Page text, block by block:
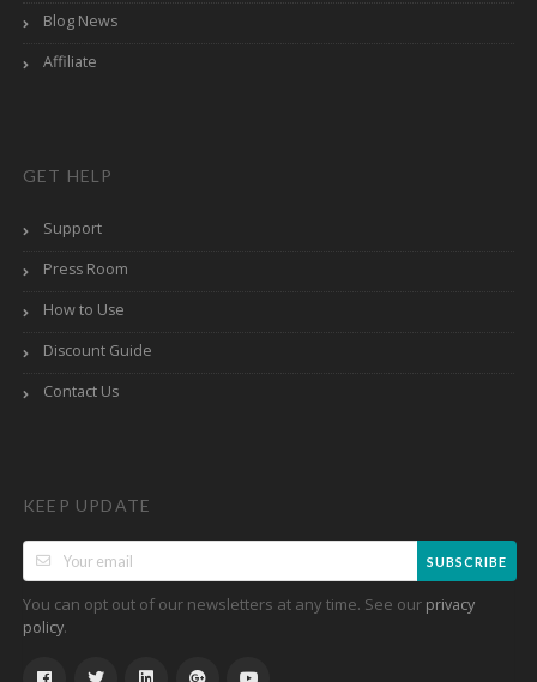
Blog News
Affiliate
GET HELP
Support
Press Room
How to Use
Discount Guide
Contact Us
KEEP UPDATE
SUBSCRIBE
You can opt out of our newsletters at any time. See our privacy
policy.